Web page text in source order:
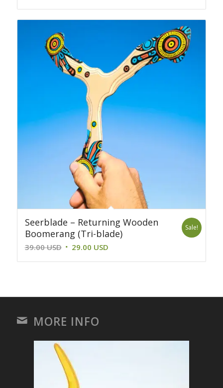
Seerblade – Returning Wooden
Boomerang (Tri-blade)
39.00USD Original
29.00 USDCurrent
Sale!
MORE INFO